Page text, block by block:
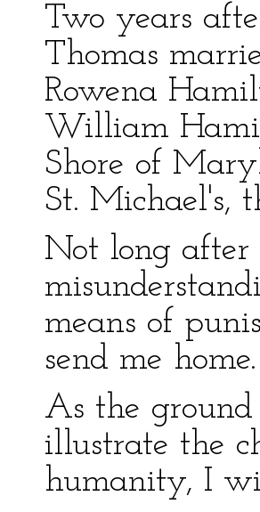
Two years
Thomas
Rowena
William
Shore of
St. Michael's,
Not long after
means of
send me home.
As the
illustrate the
humanity, I